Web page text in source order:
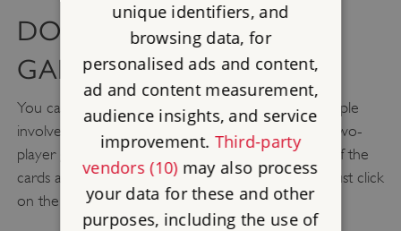
DOWNLOAD OUR FUN
GAME
You can find out more about some of the key people
involved in the Battle of Hastings with our special two-
player game of Who’s Who? To download a PDF of the
cards and game sheets needed to play the game, just click
on the link below.
unique identifiers, and
browsing data, for
personalised ads and content,
ad and content measurement,
audience insights, and service
improvement. Third-party
vendors (10)may also process
your data for these and other
purposes, including the use of